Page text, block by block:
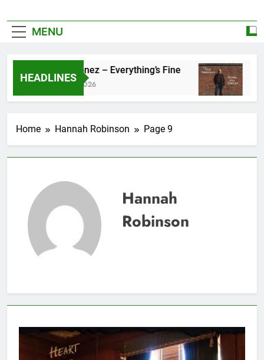
MENU
HEADLINES
Zoe Konez – Everything’s Fine
June 6, 2026
camrose
May 20, 2026
Home Hannah Robinson Page 9
Hannah
Robinson